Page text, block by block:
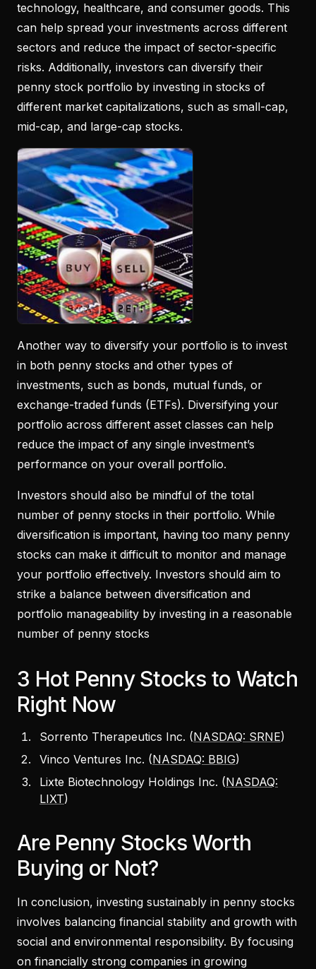
technology, healthcare, and consumer goods. This
can help spread your investments across different
sectors and reduce the impact of sector-specific
risks. Additionally, investors can diversify their
penny stock portfolio by investing in stocks of
different market capitalizations, such as small-cap,
mid-cap, and large-cap stocks.
Another way to diversify your portfolio is to invest
in both penny stocks and other types of
investments, such as bonds, mutual funds, or
exchange-traded funds (ETFs). Diversifying your
portfolio across different asset classes can help
reduce the impact of any single investment’s
performance on your overall portfolio.
Investors should also be mindful of the total
number of penny stocks in their portfolio. While
diversification is important, having too many penny
stocks can make it difficult to monitor and manage
your portfolio effectively. Investors should aim to
strike a balance between diversification and
portfolio manageability by investing in a reasonable
number of penny stocks
3 Hot Penny Stocks to Watch
Right Now
Sorrento Therapeutics Inc. (NASDAQ: SRNE)
Vinco Ventures Inc. (NASDAQ: BBIG)
Lixte Biotechnology Holdings Inc. (NASDAQ:
LIXT)
Are Penny Stocks Worth
Buying or Not?
In conclusion, investing sustainably in penny stocks
involves balancing financial stability and growth with
social and environmental responsibility. By focusing
on financially strong companies in growing